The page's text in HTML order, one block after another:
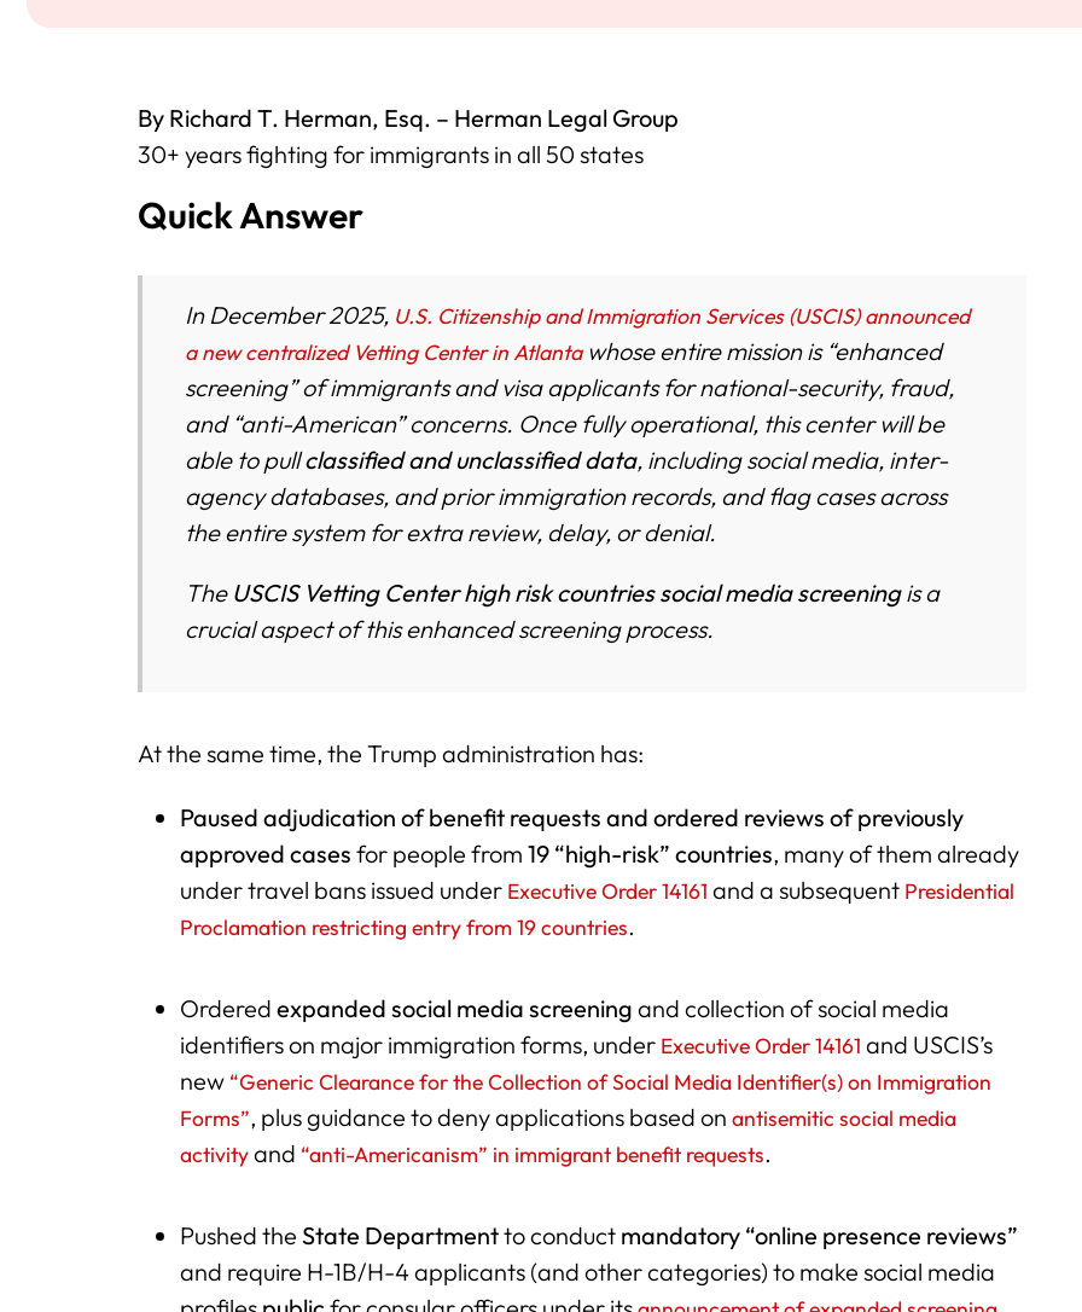
By Richard T. Herman, Esq. – Herman Legal Group
30+ years fighting for immigrants in all 50 states
Quick Answer
In December 2025, U.S. Citizenship and Immigration Services (USCIS) announced
a new centralized Vetting Center in Atlantawhose entire mission is “enhanced
screening” of immigrants and visa applicants for national-security, fraud,
and “anti-American” concerns. Once fully operational, this center will be
able to pullclassified and unclassified data, including social media, inter-
agency databases, and prior immigration records, and flag cases across
the entire system for extra review, delay, or denial.
The USCIS Vetting Center high risk countries social media screeningis a
crucial aspect of this enhanced screening process.
At the same time, the Trump administration has:
Paused adjudication of benefit requests and ordered reviews of previously
approved cases for people from19 “high-risk” countries, many of them already
under travel bans issued under Executive Order 14161 and a subsequent Presidential
Proclamation restricting entry from 19 countries.
Orderedexpanded social media screening and collection of social media
identifiers on major immigration forms, under Executive Order 14161 and USCIS’s
new “Generic Clearance for the Collection of Social Media Identifier(s) on Immigration
Forms”, plus guidance to deny applications based onantisemitic social media
activityand “anti-Americanism” in immigrant benefit requests.
Pushed theState Departmentto conduct mandatory “online presence reviews”
and require H-1B/H-4 applicants (and other categories) to make social media